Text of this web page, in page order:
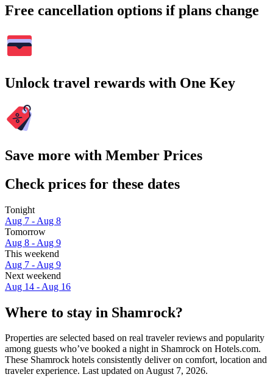
Free cancellation options if plans change
Unlock travel rewards with One Key
Save more with Member Prices
Check prices for these dates
Tonight
Aug 7 - Aug 8
Tomorrow
Aug 8 - Aug 9
This weekend
Aug 7 - Aug 9
Next weekend
Aug 14 - Aug 16
Where to stay in Shamrock?
Properties are selected based on real traveler reviews and popularity
among guests who’ve booked a night in Shamrock on Hotels.com.
These Shamrock hotels consistently deliver on comfort, location and
traveler experience. Last updated onAugust 7, 2026.